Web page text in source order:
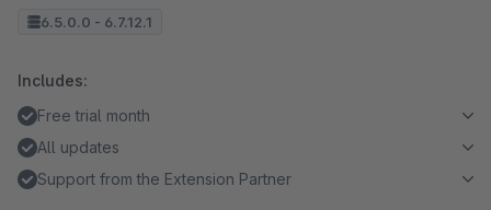
6.5.0.0 - 6.7.12.1
Includes:
Free trial month
All updates
Support from the Extension Partner